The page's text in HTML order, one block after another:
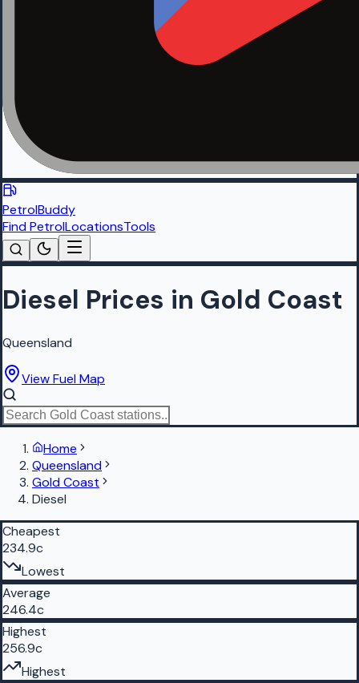
PetrolBuddy
Find PetrolLocationsTools
Diesel Prices in Gold Coast
Queensland
View Fuel Map
Home
Queensland
Gold Coast
Diesel
Cheapest
234.9c
Lowest
Average
246.4c
Highest
256.9c
Highest